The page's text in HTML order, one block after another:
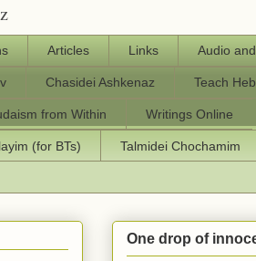
Articles Links Audio
Chasidei Ashkenaz Teach
from Within Writings Online
(for BTs) Talmidei Chochamim
One drop of